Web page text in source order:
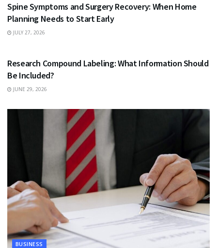
Spine Symptoms and Surgery Recovery: When Home
Planning Needs to Start Early
JULY 27, 2026
Research Compound Labeling: What Information Should
Be Included?
JUNE 29, 2026
BUSINESS